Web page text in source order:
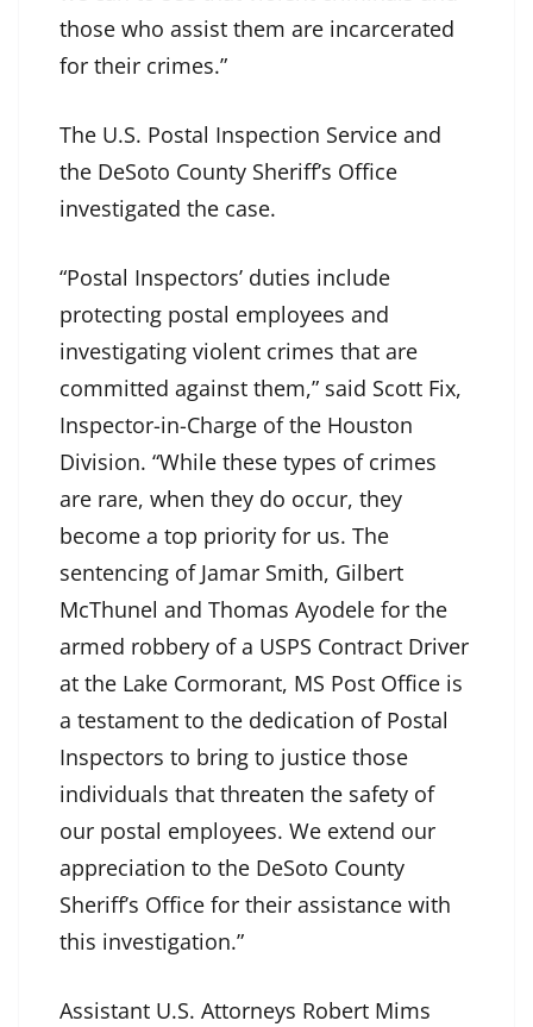
those who assist them are incarcerated
for their crimes.”
The U.S. Postal Inspection Service and
the DeSoto County Sheriff’s Office
investigated the case.
“Postal Inspectors’ duties include
protecting postal employees and
investigating violent crimes that are
committed against them,” said Scott Fix,
Inspector-in-Charge of the Houston
Division. “While these types of crimes
are rare, when they do occur, they
become a top priority for us. The
sentencing of Jamar Smith, Gilbert
McThunel and Thomas Ayodele for the
armed robbery of a USPS Contract Driver
at the Lake Cormorant, MS Post Office is
a testament to the dedication of Postal
Inspectors to bring to justice those
individuals that threaten the safety of
our postal employees. We extend our
appreciation to the DeSoto County
Sheriff’s Office for their assistance with
this investigation.”
Assistant U.S. Attorneys Robert Mims